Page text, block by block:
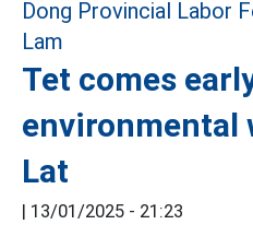
Tet comes
environmental
Lat
| 13/01/2025 - 21:23